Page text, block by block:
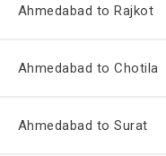
Ahmedabad to Rajkot
Ahmedabad to Chotila
Ahmedabad to Surat